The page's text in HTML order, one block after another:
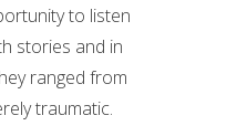
to listen
stories and in
ranged from
traumatic.